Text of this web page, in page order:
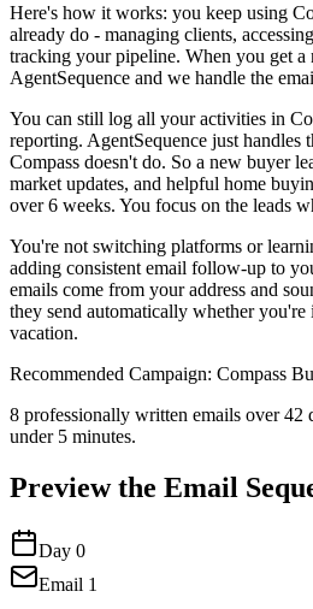
Here's how it works: you keep using
already do - managing clients,
tracking your pipeline. When you get a
AgentSequence and we handle the
You can still log all your activities in
reporting. AgentSequence just handles
Compass doesn't do. So a new buyer
market updates, and helpful home
over 6 weeks. You focus on the leads
You're not switching platforms or
adding consistent email follow-up to
emails come from your address and
they send automatically whether
vacation.
Recommended Campaign: Compass
8 professionally written emails over 42
under 5 minutes.
Preview the Email
Day 0
Email 1